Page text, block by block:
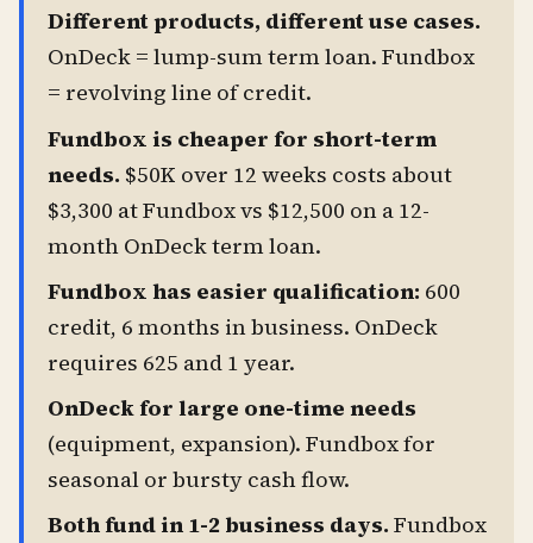
Different products, different use cases.
OnDeck = lump-sum term loan. Fundbox
= revolving line of credit.
Fundbox is cheaper for short-term
needs. $50K over 12 weeks costs about
$3,300 at Fundbox vs $12,500 on a 12-
month OnDeck term loan.
Fundbox has easier qualification: 600
credit, 6 months in business. OnDeck
requires 625 and 1 year.
OnDeck for large one-time needs
(equipment, expansion). Fundbox for
seasonal or bursty cash flow.
Both fund in 1-2 business days. Fundbox